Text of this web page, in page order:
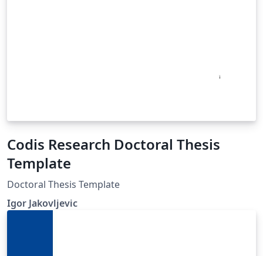
Codis Research Doctoral Thesis
Template
Doctoral Thesis Template
Igor Jakovljevic